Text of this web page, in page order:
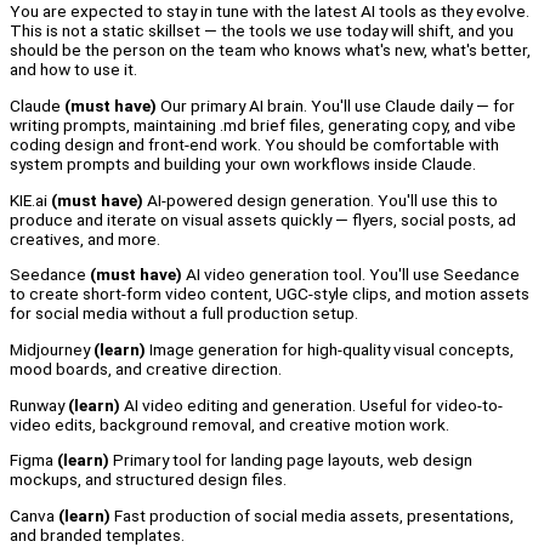
You are expected to stay in tune with the latest AI tools as they evolve.
This is not a static skillset — the tools we use today will shift, and you
should be the person on the team who knows what's new, what's better,
and how to use it.
Claude (must have) Our primary AI brain. You'll use Claude daily — for
writing prompts, maintaining .md brief files, generating copy, and vibe
coding design and front-end work. You should be comfortable with
system prompts and building your own workflows inside Claude.
KIE.ai (must have) AI-powered design generation. You'll use this to
produce and iterate on visual assets quickly — flyers, social posts, ad
creatives, and more.
Seedance (must have) AI video generation tool. You'll use Seedance
to create short-form video content, UGC-style clips, and motion assets
for social media without a full production setup.
Midjourney(learn) Image generation for high-quality visual concepts,
mood boards, and creative direction.
Runway(learn) AI video editing and generation. Useful for video-to-
video edits, background removal, and creative motion work.
Figma (learn) Primary tool for landing page layouts, web design
mockups, and structured design files.
Canva (learn) Fast production of social media assets, presentations,
and branded templates.